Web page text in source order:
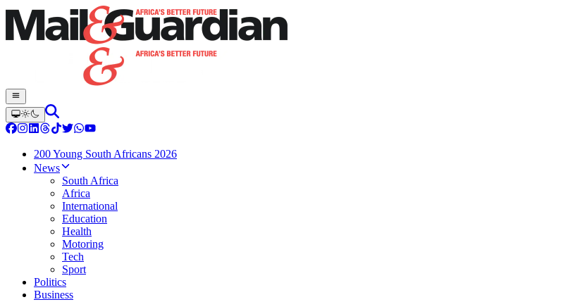
200 Young South Africans 2026
News
South Africa
Africa
International
Education
Health
Motoring
Tech
Sport
Politics
Business